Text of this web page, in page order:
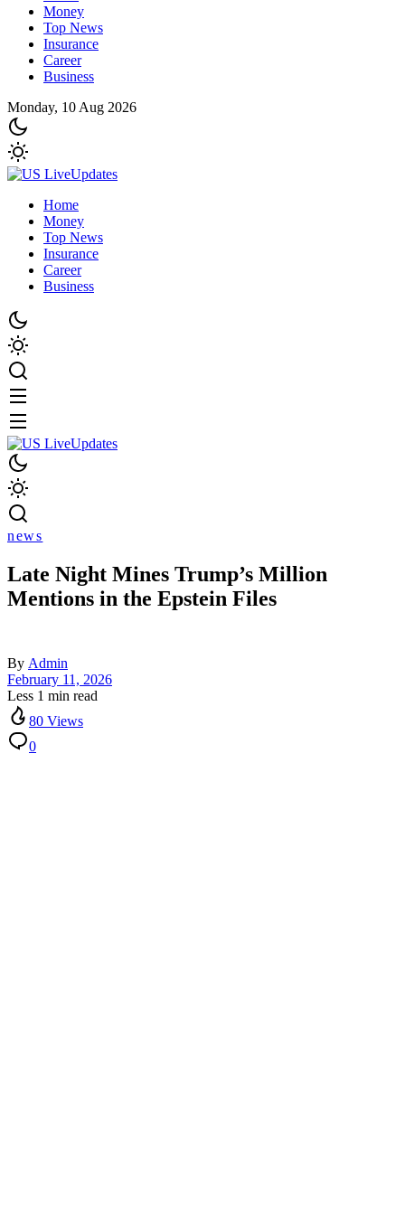
Money
Top News
Insurance
Career
Business
Monday, 10 Aug 2026
Home
Money
Top News
Insurance
Career
Business
news
Late Night Mines Trump’s Million
Mentions in the Epstein Files
By Admin
February 11, 2026
Less 1 min read
80 Views
0